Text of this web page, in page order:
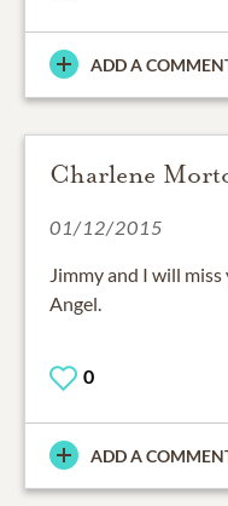
ADD A
Charlene
01/12/2015
Jimmy and I will
Angel.
0
ADD A